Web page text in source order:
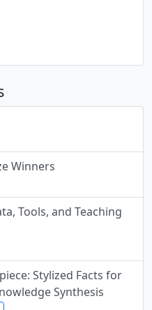
Winners
Tools, and Teaching
Stylized Facts for
Synthesis